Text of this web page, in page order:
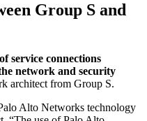
Group S and
service connections
network and security
architect from Group S.
Alto Networks technology